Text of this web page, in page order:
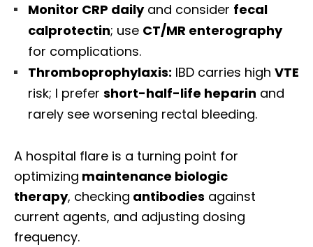
Monitor CRP dailyand consider fecal
calprotectin; use CT/MR enterography
for complications.
Thromboprophylaxis: IBD carries high VTE
risk; I prefer short-half-life heparin and
rarely see worsening rectal bleeding.
A hospital flare is a turning point for
optimizing maintenance biologic
therapy, checking antibodies against
current agents, and adjusting dosing
frequency.